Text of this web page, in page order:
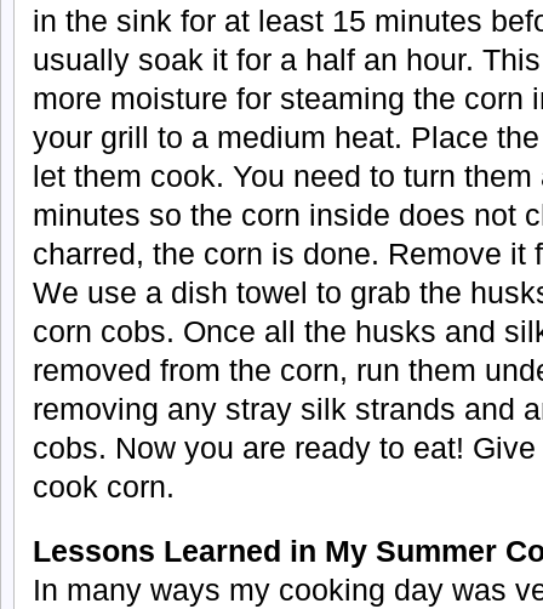
in the sink for at least 15 minutes
usually soak it for a half an hour.
more moisture for steaming the corn
your grill to a medium heat. Place
let them cook. You need to turn
minutes so the corn inside does not
charred, the corn is done. Remove it
We use a dish towel to grab the
corn cobs. Once all the husks and
removed from the corn, run them
removing any stray silk strands and
cobs. Now you are ready to eat!
cook corn.
Lessons Learned in My Summer
In many ways my cooking day was